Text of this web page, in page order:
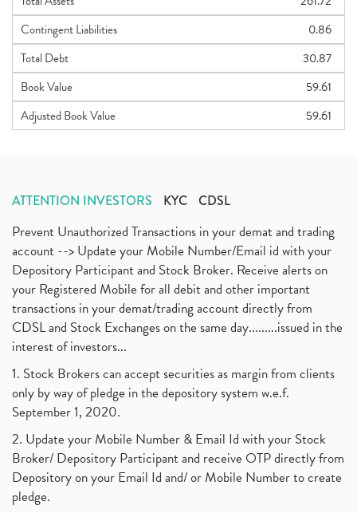
Contingent Liabilities
0.86
Total Debt
30.87
Book Value
59.61
Adjusted Book Value
59.61
ATTENTION INVESTORS KYC CDSL
Prevent Unauthorized Transactions in your demat and trading
account --> Update your Mobile Number/Email id with your
Depository Participant and Stock Broker. Receive alerts on
your Registered Mobile for all debit and other important
transactions in your demat/trading account directly from
CDSL and Stock Exchanges on the same day.........issued in the
interest of investors...
1. Stock Brokers can accept securities as margin from clients
only by way of pledge in the depository system w.e.f.
September 1, 2020.
2. Update your Mobile Number & Email Id with your Stock
Broker/ Depository Participant and receive OTP directly from
Depository on your Email Id and/ or Mobile Number to create
pledge.